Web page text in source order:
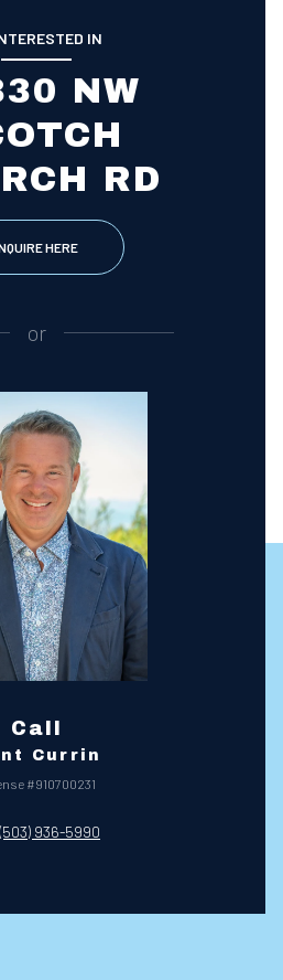
IN
NW
RD
HERE
or
Call
Currin
#910700231
(503) 936-5990